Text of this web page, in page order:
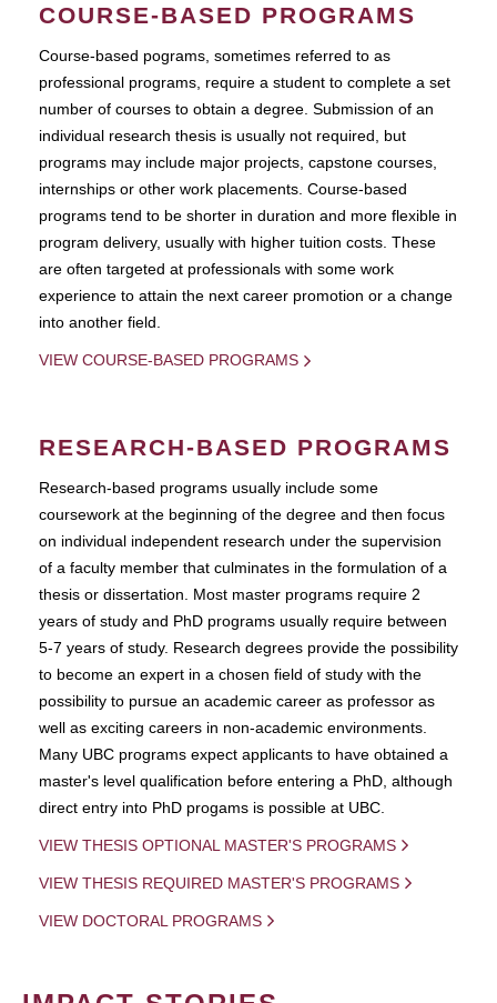
COURSE-BASED PROGRAMS
Course-based pograms, sometimes referred to as
professional programs, require a student to complete a set
number of courses to obtain a degree. Submission of an
individual research thesis is usually not required, but
programs may include major projects, capstone courses,
internships or other work placements. Course-based
programs tend to be shorter in duration and more flexible in
program delivery, usually with higher tuition costs. These
are often targeted at professionals with some work
experience to attain the next career promotion or a change
into another field.
VIEW COURSE-BASED PROGRAMS
RESEARCH-BASED PROGRAMS
Research-based programs usually include some
coursework at the beginning of the degree and then focus
on individual independent research under the supervision
of a faculty member that culminates in the formulation of a
thesis or dissertation. Most master programs require 2
years of study and PhD programs usually require between
5-7 years of study. Research degrees provide the possibility
to become an expert in a chosen field of study with the
possibility to pursue an academic career as professor as
well as exciting careers in non-academic environments.
Many UBC programs expect applicants to have obtained a
master's level qualification before entering a PhD, although
direct entry into PhD progams is possible at UBC.
VIEW THESIS OPTIONAL MASTER'S PROGRAMS
VIEW THESIS REQUIRED MASTER'S PROGRAMS
VIEW DOCTORAL PROGRAMS